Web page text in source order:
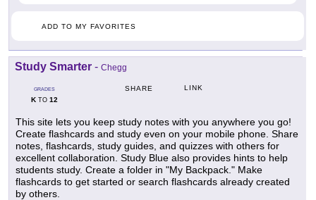
ADD TO MY FAVORITES
Study Smarter - Chegg
GRADES
KTO 12
SHARE LINK
This site lets you keep study notes with you anywhere you go!
Create flashcards and study even on your mobile phone. Share
notes, flashcards, study guides, and quizzes with others for
excellent collaboration. Study Blue also provides hints to help
students study. Create a folder in "My Backpack." Make
flashcards to get started or search flashcards already created
by others.